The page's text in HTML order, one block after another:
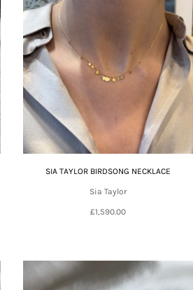
SIA TAYLOR BIRDSONG NECKLACE
Sia Taylor
£1,590.00